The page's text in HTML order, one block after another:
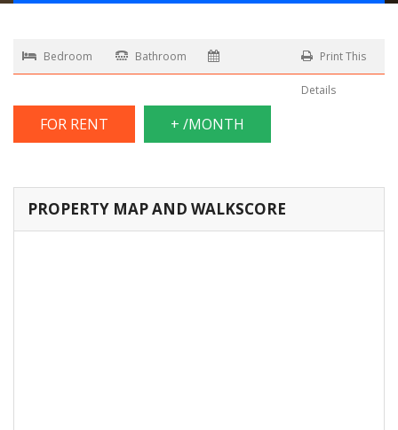
Bedroom Bathroom Print This
Details
FOR RENT + /MONTH
PROPERTY MAP AND WALKSCORE